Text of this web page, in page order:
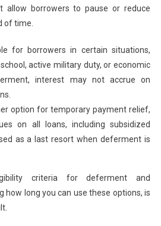
allow borrowers to pause or reduce
of time.
for borrowers in certain situations,
active military duty, or economic
interest may not accrue on
option for temporary payment relief,
on all loans, including subsidized
as a last resort when deferment is
criteria for deferment and
how long you can use these options, is